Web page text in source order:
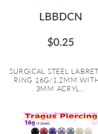
LBBDCN
$0.25
SURGICAL STEEL
RING 16G/1.2MM
3MM ACRYL...